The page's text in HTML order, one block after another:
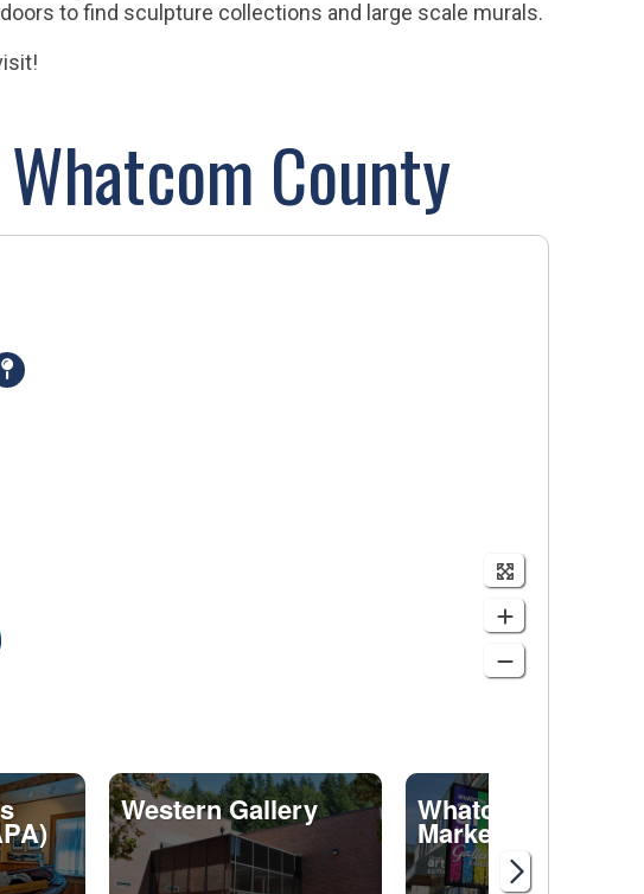
to find sculpture collections and large scale murals.
County
Western Gallery Whatcom Art
Market